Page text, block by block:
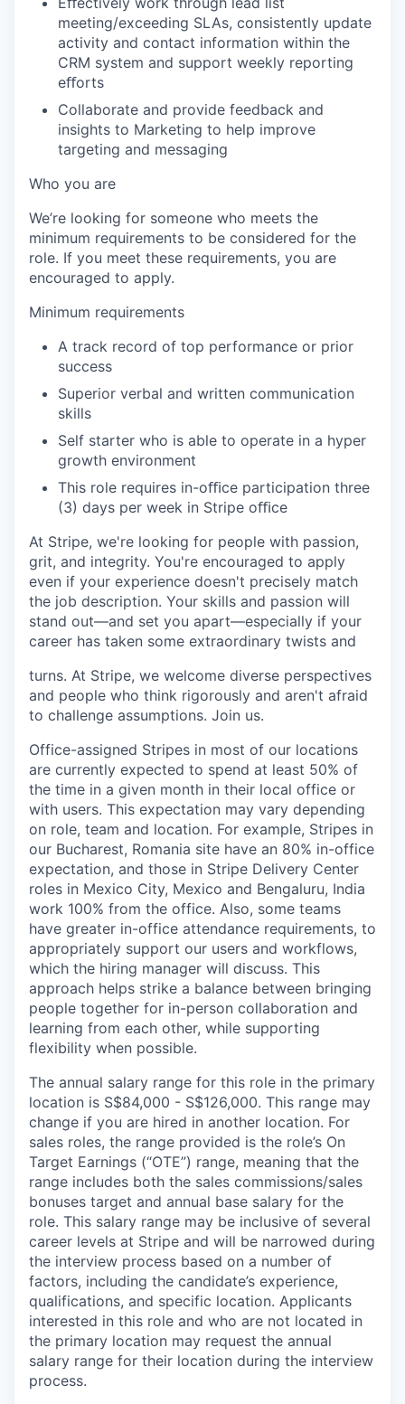
meeting/exceeding SLAs, consistently update
activity and contact information within the
CRM system and support weekly reporting
eﬀorts
Collaborate and provide feedback and
insights to Marketing to help improve
targeting and messaging
Who you are
We’re looking for someone who meets the
minimum requirements to be considered for the
role. If you meet these requirements, you are
encouraged to apply.
Minimum requirements
A track record of top performance or prior
success
Superior verbal and written communication
skills
Self starter who is able to operate in a hyper
growth environment
This role requires in-oﬃce participation three
(3) days per week in Stripe oﬃce
At Stripe, we're looking for people with passion,
grit, and integrity. You're encouraged to apply
even if your experience doesn't precisely match
the job description. Your skills and passion will
stand out—and set you apart—especially if your
career has taken some extraordinary twists and
turns. At Stripe, we welcome diverse perspectives
and people who think rigorously and aren't afraid
to challenge assumptions. Join us.
Office-assigned Stripes in most of our locations
are currently expected to spend at least 50% of
the time in a given month in their local office or
with users. This expectation may vary depending
on role, team and location. For example, Stripes in
our Bucharest, Romania site have an 80% in-office
expectation, and those in Stripe Delivery Center
roles in Mexico City, Mexico and Bengaluru, India
work 100% from the office. Also, some teams
have greater in-office attendance requirements, to
appropriately support our users and workflows,
which the hiring manager will discuss. This
approach helps strike a balance between bringing
people together for in-person collaboration and
learning from each other, while supporting
flexibility when possible.
The annual salary range for this role in the primary
location is S$84,000 - S$126,000. This range may
change if you are hired in another location. For
sales roles, the range provided is the role’s On
Target Earnings (“OTE”) range, meaning that the
range includes both the sales commissions/sales
bonuses target and annual base salary for the
role. This salary range may be inclusive of several
career levels at Stripe and will be narrowed during
the interview process based on a number of
factors, including the candidate’s experience,
qualifications, and specific location. Applicants
interested in this role and who are not located in
the primary location may request the annual
salary range for their location during the interview
process.